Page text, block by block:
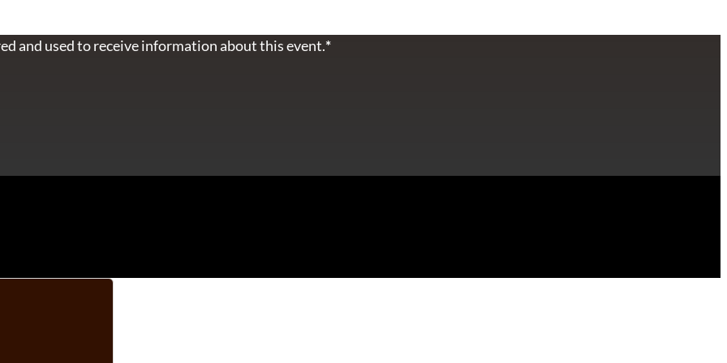
and used to receive information about this event.*